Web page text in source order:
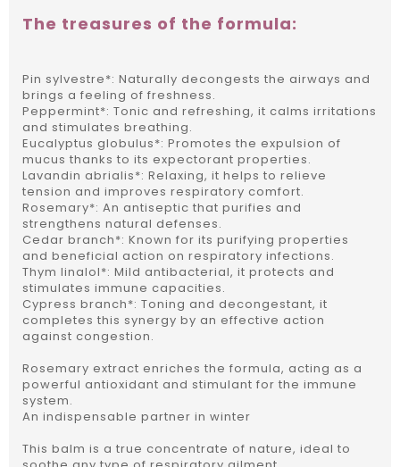
The treasures of the formula:
Pin sylvestre*: Naturally decongests the airways and
brings a feeling of freshness.
Peppermint*: Tonic and refreshing, it calms irritations
and stimulates breathing.
Eucalyptus globulus*: Promotes the expulsion of
mucus thanks to its expectorant properties.
Lavandin abrialis*: Relaxing, it helps to relieve
tension and improves respiratory comfort.
Rosemary*: An antiseptic that purifies and
strengthens natural defenses.
Cedar branch*: Known for its purifying properties
and beneficial action on respiratory infections.
Thym linalol*: Mild antibacterial, it protects and
stimulates immune capacities.
Cypress branch*: Toning and decongestant, it
completes this synergy by an effective action
against congestion.
Rosemary extract enriches the formula, acting as a
powerful antioxidant and stimulant for the immune
system.
An indispensable partner in winter
This balm is a true concentrate of nature, ideal to